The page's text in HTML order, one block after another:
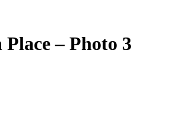
Place – Photo 3